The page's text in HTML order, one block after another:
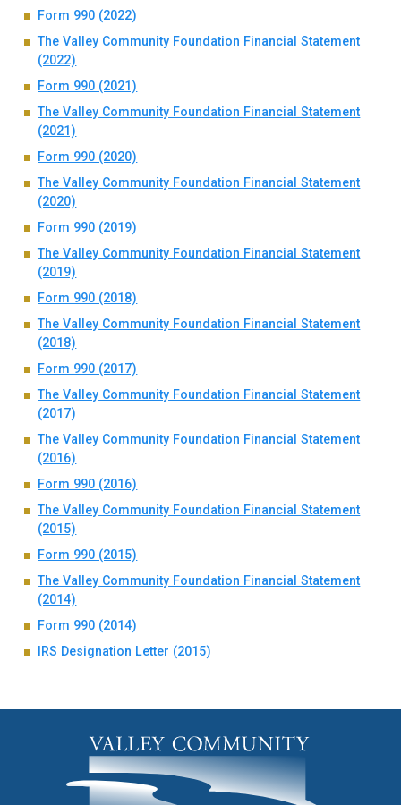
Form 990 (2022)
The Valley Community Foundation Financial Statement
(2022)
Form 990 (2021)
The Valley Community Foundation Financial Statement
(2021)
Form 990 (2020)
The Valley Community Foundation Financial Statement
(2020)
Form 990 (2019)
The Valley Community Foundation Financial Statement
(2019)
Form 990 (2018)
The Valley Community Foundation Financial Statement
(2018)
Form 990 (2017)
The Valley Community Foundation Financial Statement
(2017)
The Valley Community Foundation Financial Statement
(2016)
Form 990 (2016)
The Valley Community Foundation Financial Statement
(2015)
Form 990 (2015)
The Valley Community Foundation Financial Statement
(2014)
Form 990 (2014)
IRS Designation Letter (2015)